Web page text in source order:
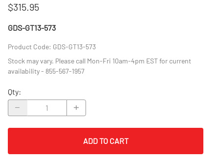
$315.95
GDS-GT13-573
Product Code: GDS-GT13-573
Stock may vary. Please call Mon-Fri 10am-4pm EST for current
availability - 855-567-1957
Qty:
ADD TO CART